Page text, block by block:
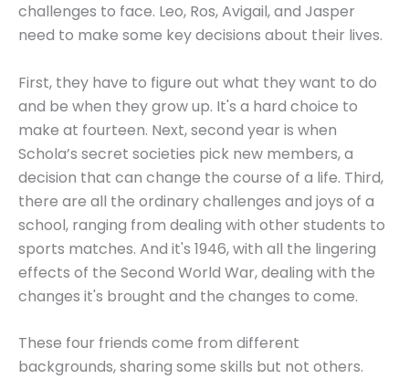
challenges to face. Leo, Ros, Avigail, and Jasper
need to make some key decisions about their lives.
First, they have to figure out what they want to do
and be when they grow up. It's a hard choice to
make at fourteen. Next, second year is when
Schola’s secret societies pick new members, a
decision that can change the course of a life. Third,
there are all the ordinary challenges and joys of a
school, ranging from dealing with other students to
sports matches. And it's 1946, with all the lingering
effects of the Second World War, dealing with the
changes it's brought and the changes to come.
These four friends come from different
backgrounds, sharing some skills but not others.